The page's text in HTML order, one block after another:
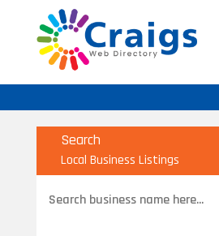
Search
Local Business Listings
for